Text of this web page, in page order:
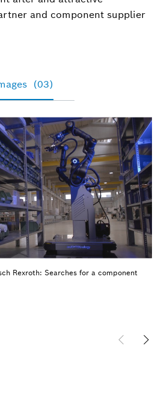
and component supplier
(03)
Rexroth: Searches for a component